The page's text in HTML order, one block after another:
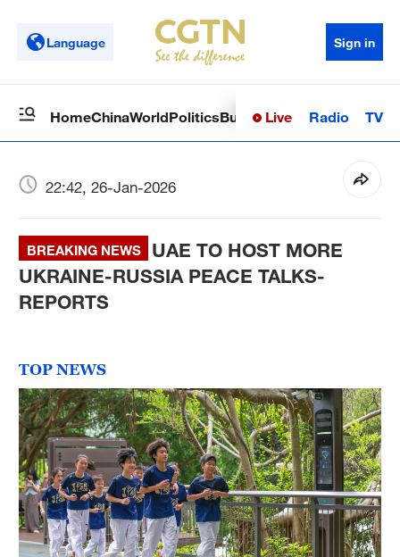
Language Sign in
HomeChinaWorldPoliticsBusinessSci-TechHealth
Live Radio TV
22:42, 26-Jan-2026
BREAKING NEWS
UAE TO HOST MORE
UKRAINE-RUSSIA PEACE TALKS-
REPORTS
TOP NEWS